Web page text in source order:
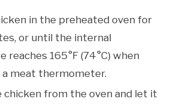
in the preheated oven for
or until the internal
reaches 165°F (74°C) when
meat thermometer.
chicken from the oven and let it